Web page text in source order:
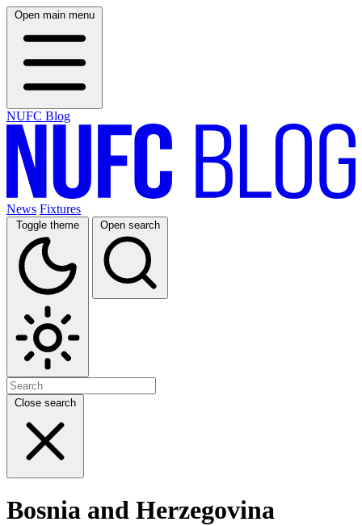
Open main menu
NUFC Blog
News Fixtures
Toggle theme Open search
Close search
Bosnia and Herzegovina